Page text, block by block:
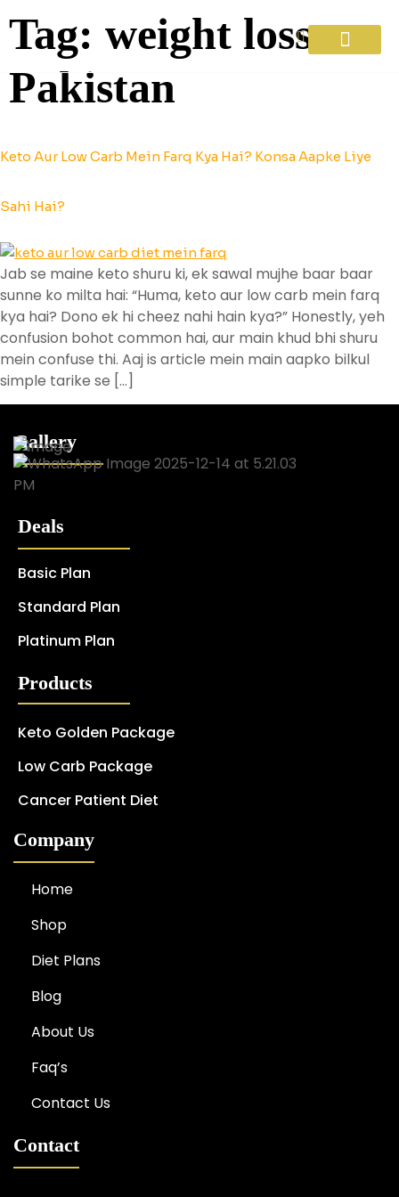
Tag: weight loss
Pakistan
Keto Aur Low Carb Mein Farq Kya Hai? Konsa Aapke Liye
Sahi Hai?
Jab se maine keto shuru ki, ek sawal mujhe baar baar
sunne ko milta hai: “Huma, keto aur low carb mein farq
kya hai? Dono ek hi cheez nahi hain kya?” Honestly, yeh
confusion bohot common hai, aur main khud bhi shuru
mein confuse thi. Aaj is article mein main aapko bilkul
simple tarike se […]
Gallery
Deals
Basic Plan
Standard Plan
Platinum Plan
Products
Keto Golden Package
Low Carb Package
Cancer Patient Diet
Company
Home
Shop
Diet Plans
Blog
About Us
Faq’s
Contact Us
Contact